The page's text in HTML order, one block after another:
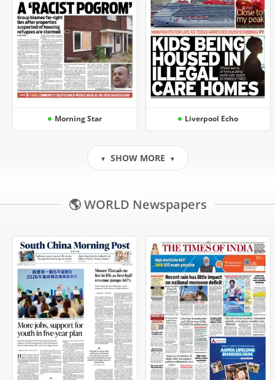
Morning Star Liverpool Echo
▼ SHOW MORE ▼
🌎 WORLD Newspapers